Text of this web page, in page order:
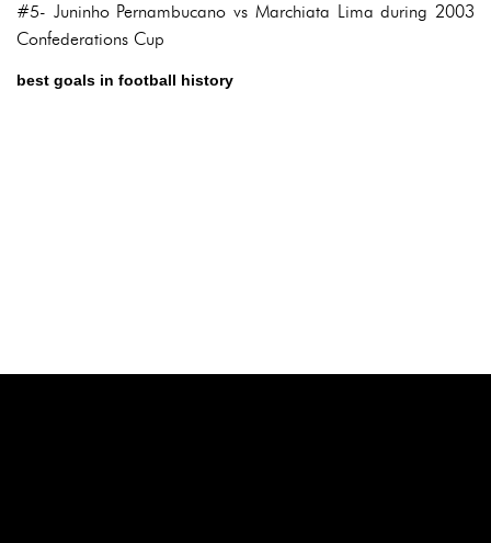
#5- Juninho Pernambucano vs Marchiata Lima during 2003
Confederations Cup
best goals in football history